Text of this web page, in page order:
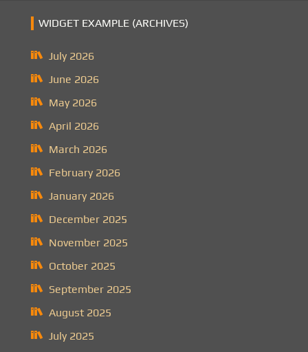
WIDGET EXAMPLE (ARCHIVES)
July 2026
June 2026
May 2026
April 2026
March 2026
February 2026
January 2026
December 2025
November 2025
October 2025
September 2025
August 2025
July 2025